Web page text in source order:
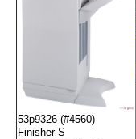
53p9326 (#4560)
Finisher S